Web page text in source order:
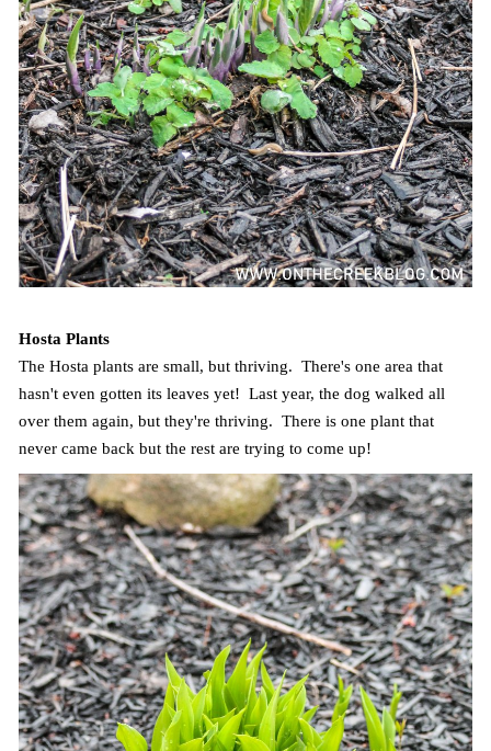
Hosta Plants
The Hosta plants are small, but thriving. There's one area that
hasn't even gotten its leaves yet! Last year, the dog walked all
over them again, but they're thriving. There is one plant that
never came back but the rest are trying to come up!